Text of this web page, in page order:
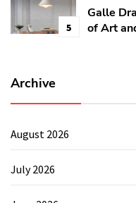
5
Galle
of Art
Archive
August 2026
July 2026